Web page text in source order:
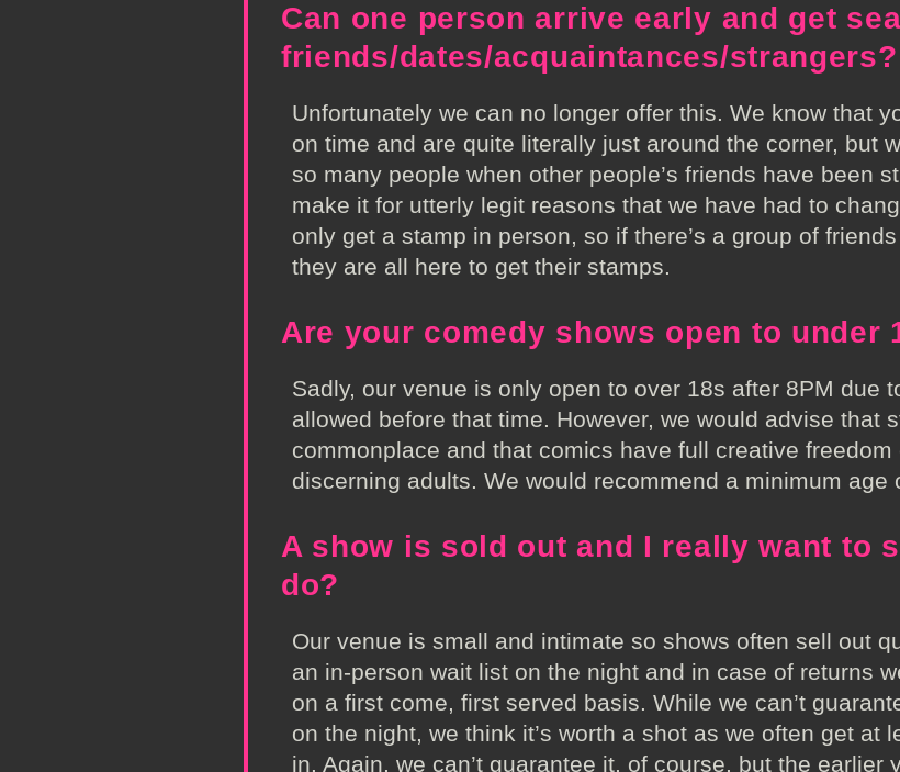
Can one person arrive early and get
friends/dates/acquaintances/strangers?
Unfortunately we can no longer offer this. We know that
on time and are quite literally just around the corner, but
so many people when other people’s friends have been
make it for utterly legit reasons that we have had to
only get a stamp in person, so if there’s a group of
they are all here to get their stamps.
Are your comedy shows open to under
Sadly, our venue is only open to over 18s after 8PM due
allowed before that time. However, we would advise that
commonplace and that comics have full creative
discerning adults. We would recommend a minimum age
A show is sold out and I really want to
do?
Our venue is small and intimate so shows often sell out
an in-person wait list on the night and in case of returns
on a first come, first served basis. While we can’t
on the night, we think it’s worth a shot as we often get at
in. Again, we can’t guarantee it, of course, but the earlier